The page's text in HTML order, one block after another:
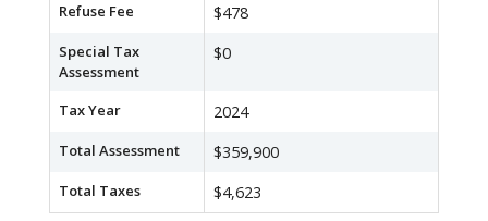
Refuse Fee $478
Special Tax
Assessment
$0
Tax Year 2024
Total Assessment $359,900
Total Taxes $4,623